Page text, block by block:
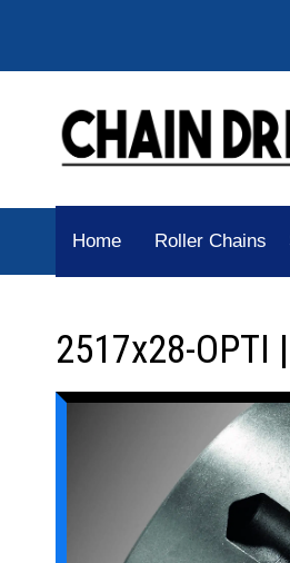
Home Roller Chains
2517x28-OPTI